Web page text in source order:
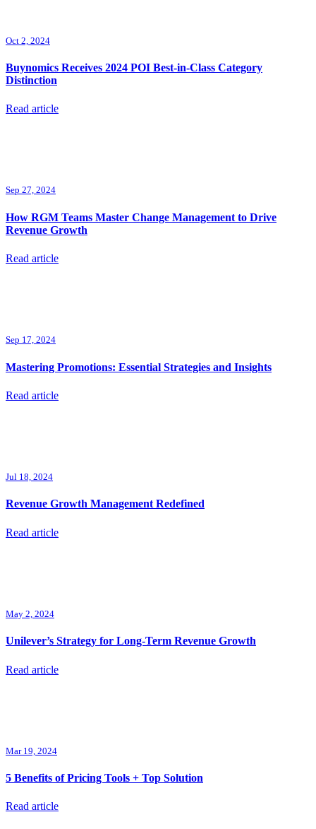
Oct 2, 2024
Buynomics Receives 2024 POI Best-in-Class Category
Distinction
Read article
Sep 27, 2024
How RGM Teams Master Change Management to Drive
Revenue Growth
Read article
Sep 17, 2024
Mastering Promotions: Essential Strategies and Insights
Read article
Jul 18, 2024
Revenue Growth Management Redefined
Read article
May 2, 2024
Unilever’s Strategy for Long-Term Revenue Growth
Read article
Mar 19, 2024
5 Benefits of Pricing Tools + Top Solution
Read article